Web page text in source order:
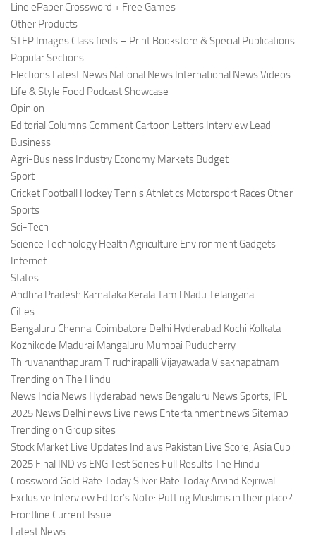
Line ePaper Crossword + Free Games
Other Products
STEP Images Classifieds – Print Bookstore & Special Publications
Popular Sections
Elections Latest News National News International News Videos
Life & Style Food Podcast Showcase
Opinion
Editorial Columns Comment Cartoon Letters Interview Lead
Business
Agri-Business Industry Economy Markets Budget
Sport
Cricket Football Hockey Tennis Athletics Motorsport Races Other
Sports
Sci-Tech
Science Technology Health Agriculture Environment Gadgets
Internet
States
Andhra Pradesh Karnataka Kerala Tamil Nadu Telangana
Cities
Bengaluru Chennai Coimbatore Delhi Hyderabad Kochi Kolkata
Kozhikode Madurai Mangaluru Mumbai Puducherry
Thiruvananthapuram Tiruchirapalli Vijayawada Visakhapatnam
Trending on The Hindu
News India News Hyderabad news Bengaluru News Sports, IPL
2025 News Delhi news Live news Entertainment news Sitemap
Trending on Group sites
Stock Market Live Updates India vs Pakistan Live Score, Asia Cup
2025 Final IND vs ENG Test Series Full Results The Hindu
Crossword Gold Rate Today Silver Rate Today Arvind Kejriwal
Exclusive Interview Editor’s Note: Putting Muslims in their place?
Frontline Current Issue
Latest News